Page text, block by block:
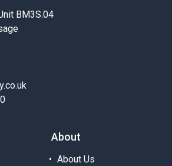
BM3S.04
About
About Us